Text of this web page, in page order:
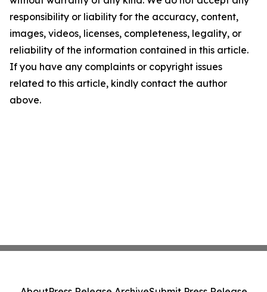
responsibility or liability for the accuracy, content,
images, videos, licenses, completeness, legality, or
reliability of the information contained in this article.
If you have any complaints or copyright issues
related to this article, kindly contact the author
above.